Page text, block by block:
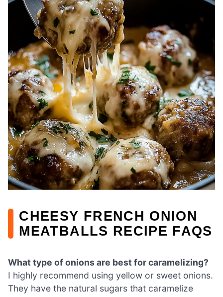
CHEESY FRENCH ONION
MEATBALLS RECIPE FAQS
What type of onions are best for caramelizing?
I highly recommend using yellow or sweet onions.
They have the natural sugars that caramelize